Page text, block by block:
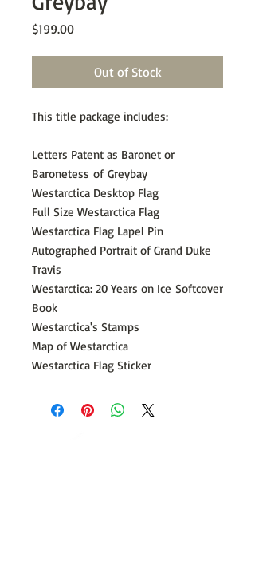
$199.00Price
Out of Stock
This title package includes:
Letters Patent as Baronet or
Baronetess of Greybay
Westarctica Desktop Flag
Full Size Westarctica Flag
Westarctica Flag Lapel Pin
Autographed Portrait of Grand Duke
Travis
Westarctica: 20 Years on Ice Softcover
Book
Westarctica's Stamps
Map of Westarctica
Westarctica Flag Sticker